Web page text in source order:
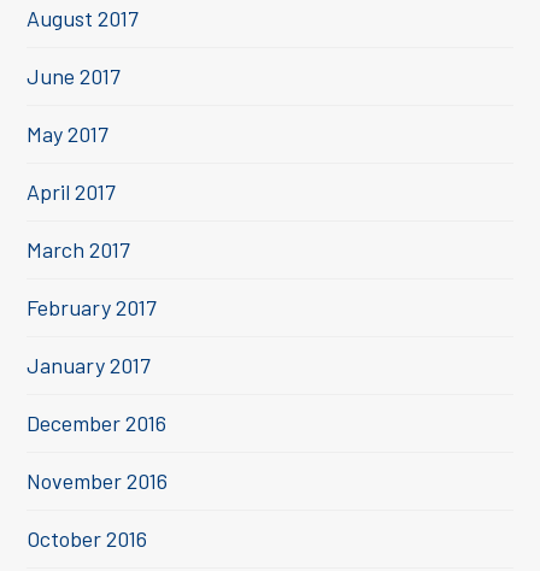
August 2017
June 2017
May 2017
April 2017
March 2017
February 2017
January 2017
December 2016
November 2016
October 2016